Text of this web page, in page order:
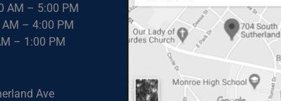
AM – 5:00 PM
– 4:00 PM
– 1:00 PM
Ave